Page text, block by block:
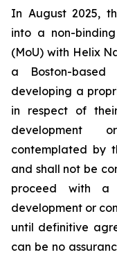
In August 2025,
into a non-
(MoU) with Helix
a Boston-based
developing a
in respect of
development
contemplated by
and shall not be
proceed with
development or
until definitive
can be no